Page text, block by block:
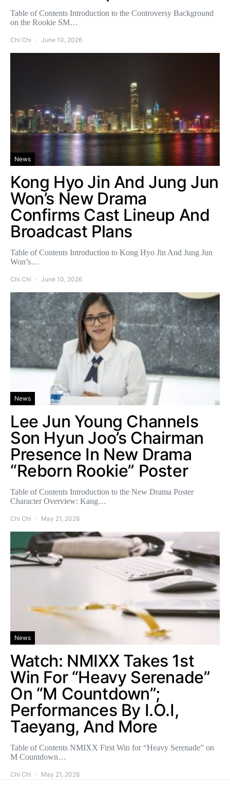
Table of Contents Introduction to the Controversy Background
on the Rookie SM…
Chi Chi June 10, 2026
News
Kong Hyo Jin And Jung Jun
Won’s New Drama
Confirms Cast Lineup And
Broadcast Plans
Table of Contents Introduction to Kong Hyo Jin And Jung Jun
Won’s…
Chi Chi June 10, 2026
News
Lee Jun Young Channels
Son Hyun Joo’s Chairman
Presence In New Drama
“Reborn Rookie” Poster
Table of Contents Introduction to the New Drama Poster
Character Overview: Kang…
Chi Chi May 21, 2026
News
Watch: NMIXX Takes 1st
Win For “Heavy Serenade”
On “M Countdown”;
Performances By I.O.I,
Taeyang, And More
Table of Contents NMIXX First Win for “Heavy Serenade” on
M Countdown…
Chi Chi May 21, 2026